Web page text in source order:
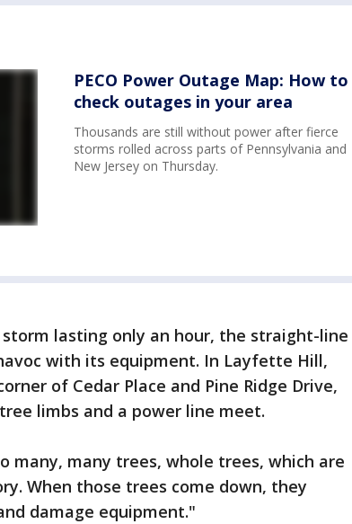
PECO Power Outage Map: How to
check outages in your area
Thousands are still without power after fierce
storms rolled across parts of Pennsylvania and
New Jersey on Thursday.
lasting only an hour, the straight-line
with its equipment. In Layfette Hill,
of Cedar Place and Pine Ridge Drive,
limbs and a power line meet.
many, many trees, whole trees, which are
When those trees come down, they
damage equipment."